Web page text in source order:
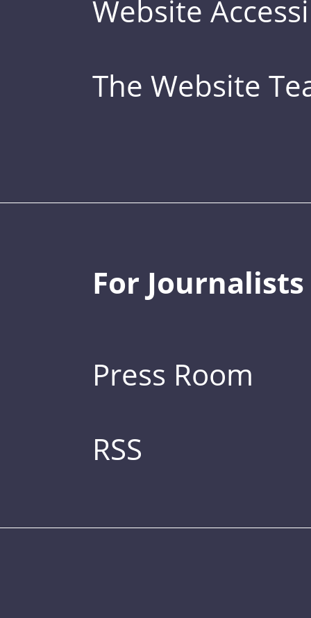
Website
The Website
For Journalists
Press Room
RSS